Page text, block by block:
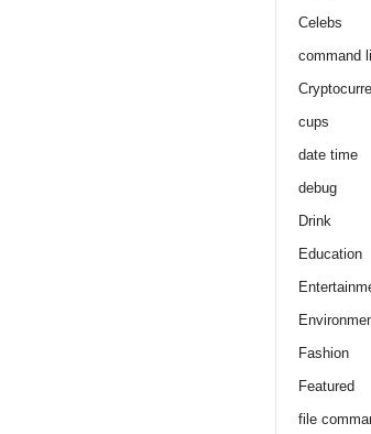
Celebs
command
cups
date time
debug
Drink
Education
Fashion
Featured
file